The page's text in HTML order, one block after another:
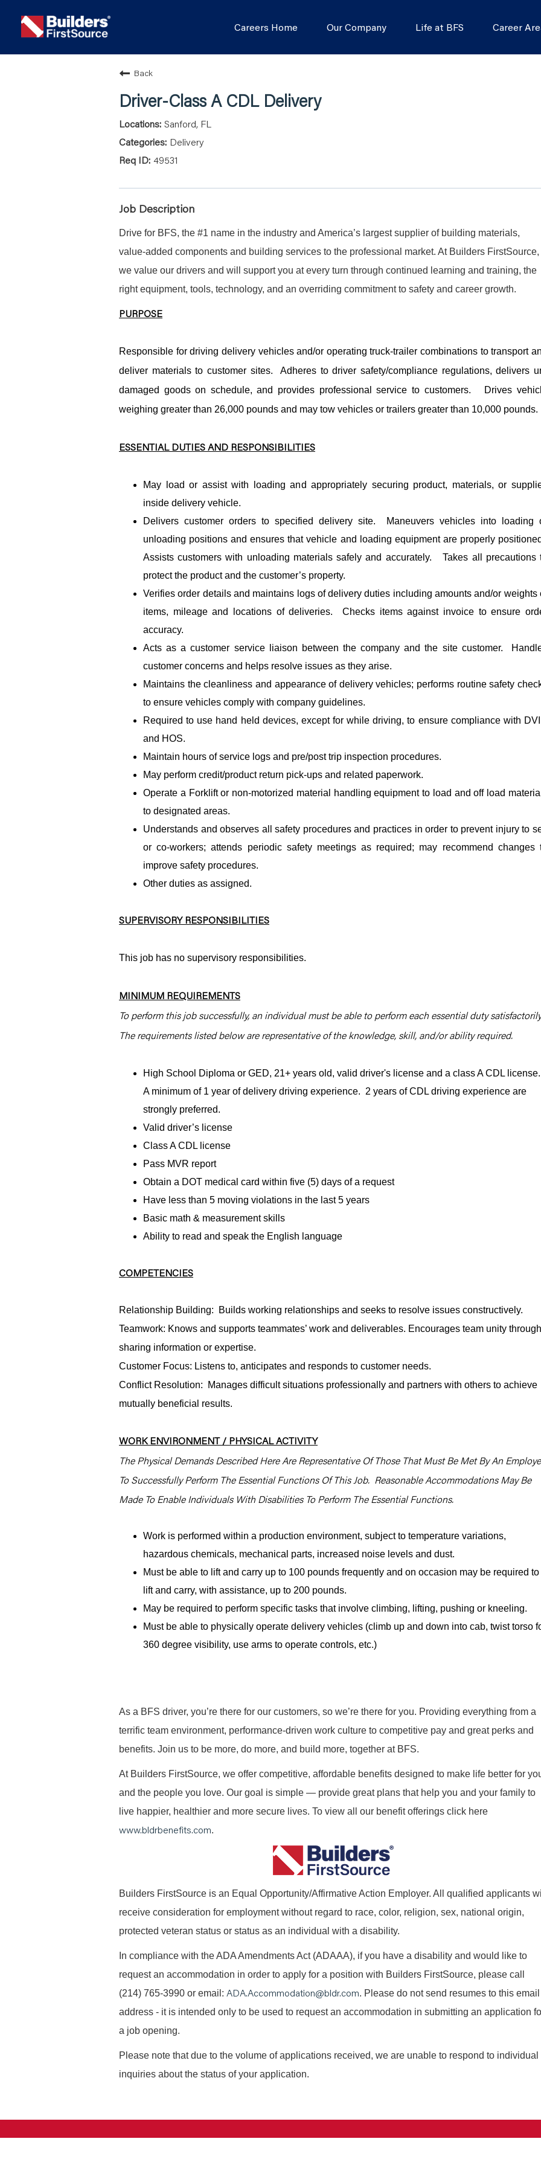
Careers Home Our Company Life at BFS Career
Back
Driver-Class A CDL Delivery
Sanford, FL
Delivery
49531
Job Description
Drive for BFS, the #1 name in the industry and America’s largest supplier of building materials,
value-added components and building services to the professional market. At Builders FirstSource,
we value our drivers and will support you at every turn through continued learning and training, the
right equipment, tools, technology, and an overriding commitment to safety and career growth.
PURPOSE
Responsible for driving delivery vehicles and/or operating truck-trailer combinations to transport
deliver materials to customer sites. Adheres to driver safety/compliance regulations, delivers
damaged goods on schedule, and provides professional service to customers. Drives
weighing greater than 26,000 pounds and may tow vehicles or trailers greater than 10,000 pounds.
ESSENTIAL DUTIES AND RESPONSIBILITIES
May load or assist with loading and appropriately securing product, materials, or
inside delivery vehicle.
Delivers customer orders to specified delivery site. Maneuvers vehicles into loading
unloading positions and ensures that vehicle and loading equipment are properly
Assists customers with unloading materials safely and accurately. Takes all precautions
protect the product and the customer’s property.
Verifies order details and maintains logs of delivery duties including amounts and/or weights
items, mileage and locations of deliveries. Checks items against invoice to ensure
accuracy.
Acts as a customer service liaison between the company and the site customer.
customer concerns and helps resolve issues as they arise.
Maintains the cleanliness and appearance of delivery vehicles; performs routine safety
to ensure vehicles comply with company guidelines.
Required to use hand held devices, except for while driving, to ensure compliance with
and HOS.
Maintain hours of service logs and pre/post trip inspection procedures.
May perform credit/product return pick-ups and related paperwork.
Operate a Forklift or non-motorized material handling equipment to load and off load
to designated areas.
Understands and observes all safety procedures and practices in order to prevent injury to
or co-workers; attends periodic safety meetings as required; may recommend changes
improve safety procedures.
Other duties as assigned.
SUPERVISORY RESPONSIBILITIES
This job has no supervisory responsibilities.
MINIMUM REQUIREMENTS
To perform this job successfully, an individual must be able to perform each essential duty
The requirements listed below are representative of the knowledge, skill, and/or ability required.
High School Diploma or GED, 21+ years old, valid driver's license and a class A CDL
A minimum of 1 year of delivery driving experience. 2 years of CDL driving experience are
strongly preferred.
Valid driver’s license
Class A CDL license
Pass MVR report
Obtain a DOT medical card within five (5) days of a request
Have less than 5 moving violations in the last 5 years
Basic math & measurement skills
Ability to read and speak the English language
COMPETENCIES
Relationship Building: Builds working relationships and seeks to resolve issues constructively.
Teamwork: Knows and supports teammates’ work and deliverables. Encourages team unity through
sharing information or expertise.
Customer Focus: Listens to, anticipates and responds to customer needs.
Conflict Resolution: Manages difficult situations professionally and partners with others to achieve
mutually beneficial results.
WORK ENVIRONMENT / PHYSICAL ACTIVITY
The Physical Demands Described Here Are Representative Of Those That Must Be Met By An
To Successfully Perform The Essential Functions Of This Job. Reasonable Accommodations May Be
Made To Enable Individuals With Disabilities To Perform The Essential Functions.
Work is performed within a production environment, subject to temperature variations,
hazardous chemicals, mechanical parts, increased noise levels and dust.
Must be able to lift and carry up to 100 pounds frequently and on occasion may be required to
lift and carry, with assistance, up to 200 pounds.
May be required to perform specific tasks that involve climbing, lifting, pushing or kneeling.
Must be able to physically operate delivery vehicles (climb up and down into cab, twist torso
360 degree visibility, use arms to operate controls, etc.)
As a BFS driver, you’re there for our customers, so we’re there for you. Providing everything from a
terrific team environment, performance-driven work culture to competitive pay and great perks and
benefits. Join us to be more, do more, and build more, together at BFS.
At Builders FirstSource, we offer competitive, affordable benefits designed to make life better for
and the people you love. Our goal is simple — provide great plans that help you and your family to
live happier, healthier and more secure lives. To view all our benefit offerings click here
www.bldrbenefits.com.
Builders FirstSource is an Equal Opportunity/Affirmative Action Employer. All qualified applicants
receive consideration for employment without regard to race, color, religion, sex, national origin,
protected veteran status or status as an individual with a disability.
In compliance with the ADA Amendments Act (ADAAA), if you have a disability and would like to
request an accommodation in order to apply for a position with Builders FirstSource, please call
(214) 765-3990 or email: ADA.Accommodation@bldr.com. Please do not send resumes to this email
address - it is intended only to be used to request an accommodation in submitting an application
a job opening.
Please note that due to the volume of applications received, we are unable to respond to individual
inquiries about the status of your application.